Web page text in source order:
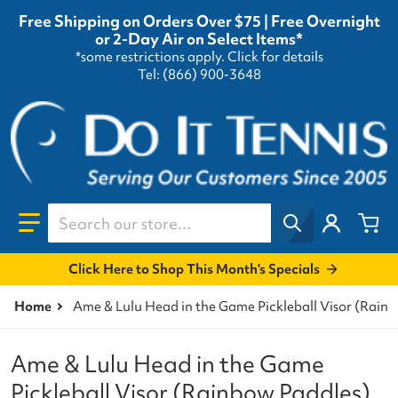
Free Shipping on Orders Over $75 | Free Overnight
or 2-Day Air on Select Items*
*some restrictions apply. Click for details
Tel: (866) 900-3648
Search our store...
Click Here to Shop This Month's Specials
Home Ame & Lulu Head in the Game Pickleball Visor
Ame & Lulu Head in the Game